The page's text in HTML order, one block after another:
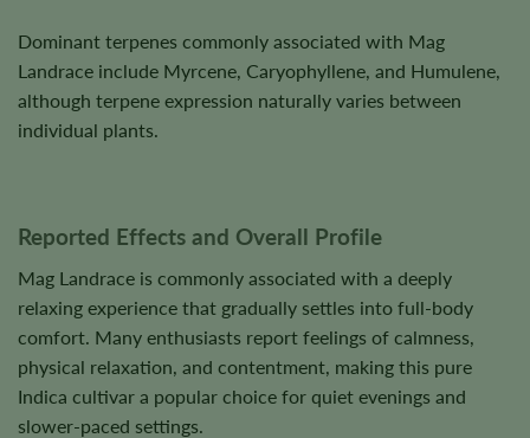
Dominant terpenes commonly associated with Mag
Landrace include Myrcene, Caryophyllene, and Humulene,
although terpene expression naturally varies between
individual plants.
Reported Effects and Overall Profile
Mag Landrace is commonly associated with a deeply
relaxing experience that gradually settles into full-body
comfort. Many enthusiasts report feelings of calmness,
physical relaxation, and contentment, making this pure
Indica cultivar a popular choice for quiet evenings and
slower-paced settings.